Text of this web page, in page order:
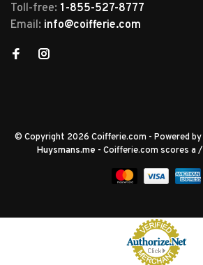
Toll-free: 1-855-527-8777
Email: info@coifferie.com
© Copyright 2026 Coifferie.com - Powered by
Huysmans.me - Coifferie.com scores a /